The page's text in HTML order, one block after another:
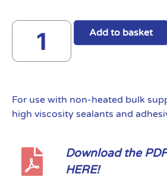
Add to basket
For use with non-heated bulk
high viscosity sealants and
Download the
HERE!